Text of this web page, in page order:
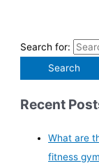
Search for:
Recent
What are
fitness